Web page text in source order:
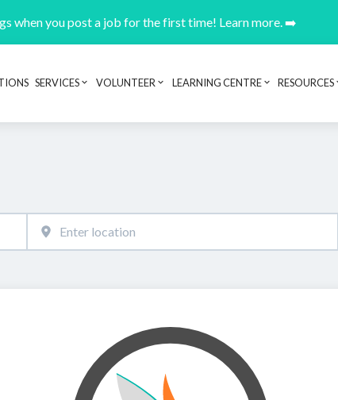
when you post a job for the first time! Learn more. ➡️
Header navigation
SERVICES VOLUNTEER LEARNING CENTRE RESOURCES